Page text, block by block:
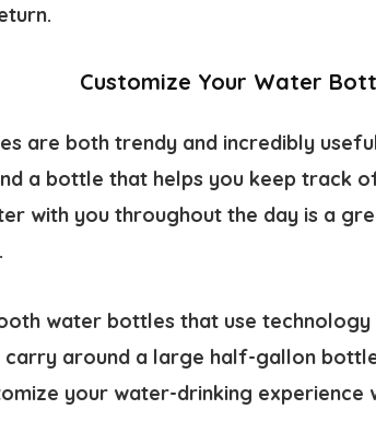
Customize Your Water
are both trendy and incredibly
a bottle that helps you keep track
with you throughout the day is a
water bottles that use
carry around a large half-gallon
your water-drinking experience